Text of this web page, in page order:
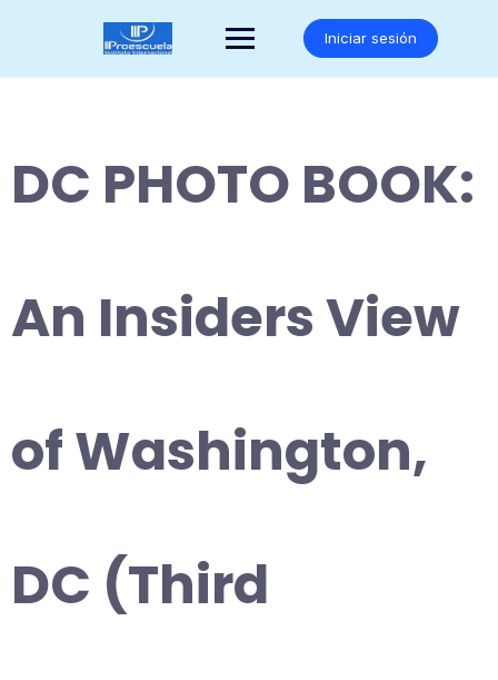
Iniciar sesión
DC PHOTO BOOK:
An Insiders View
of Washington,
DC (Third